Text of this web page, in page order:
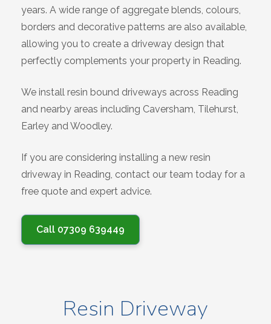
years. A wide range of aggregate blends, colours,
borders and decorative patterns are also available,
allowing you to create a driveway design that
perfectly complements your property in Reading.
We install resin bound driveways across Reading
and nearby areas including Caversham, Tilehurst,
Earley and Woodley.
If you are considering installing a new resin
driveway in Reading, contact our team today for a
free quote and expert advice.
Call 07309 639449
Resin Driveway